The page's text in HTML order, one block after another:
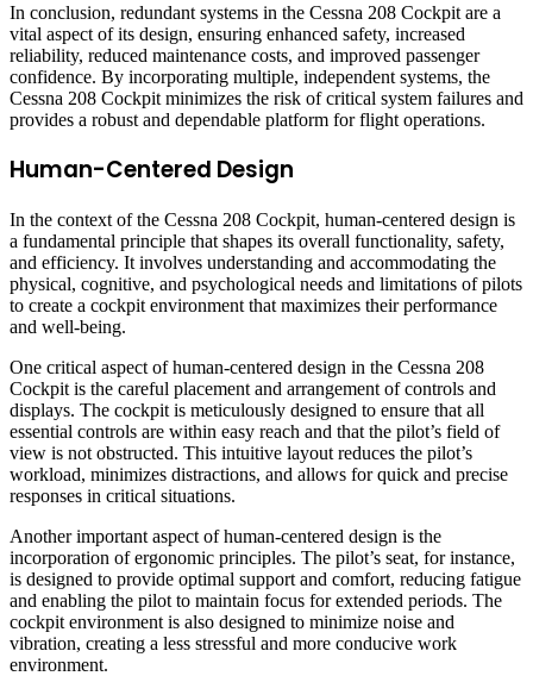
In conclusion, redundant systems in the Cessna 208 Cockpit are a
vital aspect of its design, ensuring enhanced safety, increased
reliability, reduced maintenance costs, and improved passenger
confidence. By incorporating multiple, independent systems, the
Cessna 208 Cockpit minimizes the risk of critical system failures and
provides a robust and dependable platform for flight operations.
Human-Centered Design
In the context of the Cessna 208 Cockpit, human-centered design is
a fundamental principle that shapes its overall functionality, safety,
and efficiency. It involves understanding and accommodating the
physical, cognitive, and psychological needs and limitations of pilots
to create a cockpit environment that maximizes their performance
and well-being.
One critical aspect of human-centered design in the Cessna 208
Cockpit is the careful placement and arrangement of controls and
displays. The cockpit is meticulously designed to ensure that all
essential controls are within easy reach and that the pilot’s field of
view is not obstructed. This intuitive layout reduces the pilot’s
workload, minimizes distractions, and allows for quick and precise
responses in critical situations.
Another important aspect of human-centered design is the
incorporation of ergonomic principles. The pilot’s seat, for instance,
is designed to provide optimal support and comfort, reducing fatigue
and enabling the pilot to maintain focus for extended periods. The
cockpit environment is also designed to minimize noise and
vibration, creating a less stressful and more conducive work
environment.